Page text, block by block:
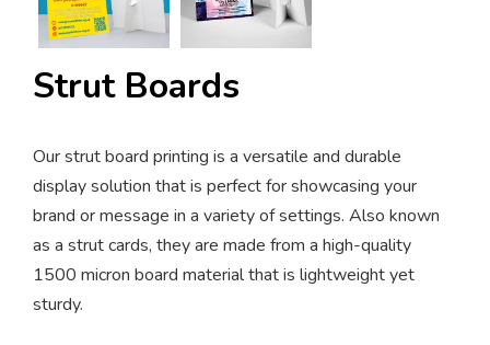
Strut Boards
Our strut board printing is a versatile and durable
display solution that is perfect for showcasing your
brand or message in a variety of settings. Also known
as a strut cards, they are made from a high-quality
1500 micron board material that is lightweight yet
sturdy.